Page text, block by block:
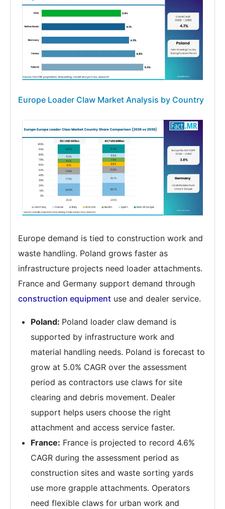
Europe Loader Claw Market Analysis by Country
Europe demand is tied to construction work and
waste handling. Poland grows faster as
infrastructure projects need loader attachments.
France and Germany support demand through
construction equipment use and dealer service.
Poland: Poland loader claw demand is
supported by infrastructure work and
material handling needs. Poland is forecast to
grow at 5.0% CAGR over the assessment
period as contractors use claws for site
clearing and debris movement. Dealer
support helps users choose the right
attachment and access service faster.
France: France is projected to record 4.6%
CAGR during the assessment period as
construction sites and waste sorting yards
use more grapple attachments. Operators
need flexible claws for urban work and